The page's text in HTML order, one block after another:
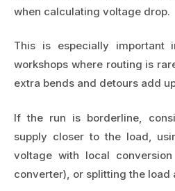
when calculating voltage drop.
This is especially important
workshops where routing is
extra bends and detours add
If the run is borderline,
supply closer to the load,
voltage with local
converter), or splitting the load